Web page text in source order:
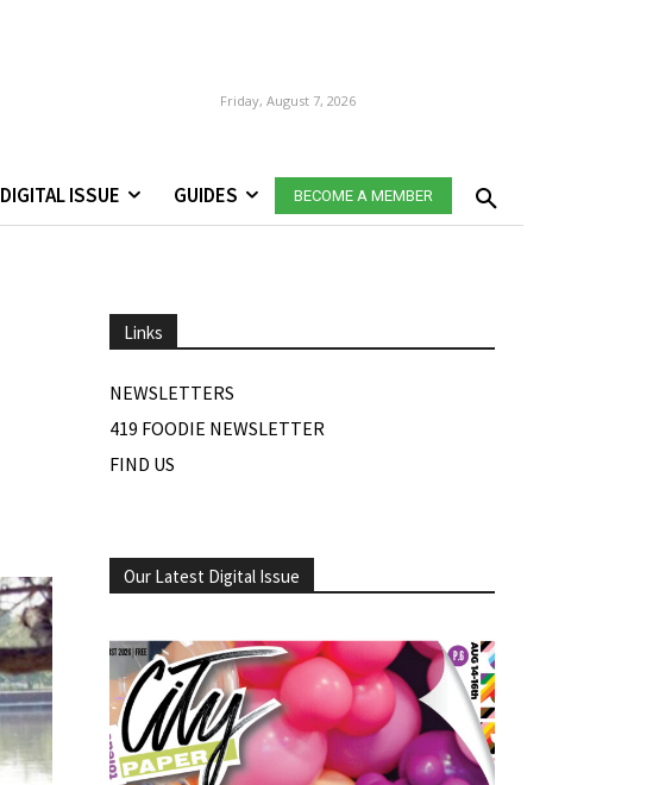
Friday, August 7, 2026
DIGITAL ISSUE GUIDES BECOME A MEMBER
Links
NEWSLETTERS
419 FOODIE NEWSLETTER
FIND US
Our Latest Digital Issue